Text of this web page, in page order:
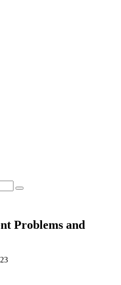
Search
Problems and